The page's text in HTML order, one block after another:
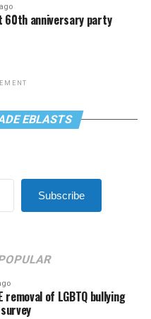
60th anniversary party
EBLASTS
Subscribe
removal of LGBTQ bullying